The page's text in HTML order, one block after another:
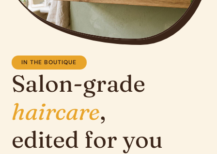
IN THE BOUTIQUE
Salon-grade
haircare,
edited for you